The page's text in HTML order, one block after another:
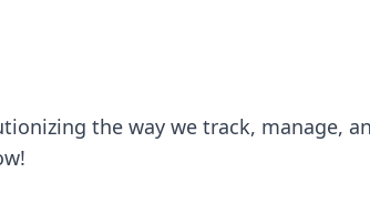
the way we track, manage,